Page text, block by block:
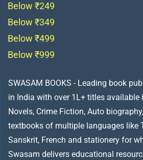
Below ₹249
Below ₹349
Below ₹499
Below ₹999
SWASAM BOOKS - Leading book
in India with over 1L+ titles available
Novels, Crime Fiction, Auto
textbooks of multiple languages like
Sanskrit, French and stationery for
Swasam delivers educational